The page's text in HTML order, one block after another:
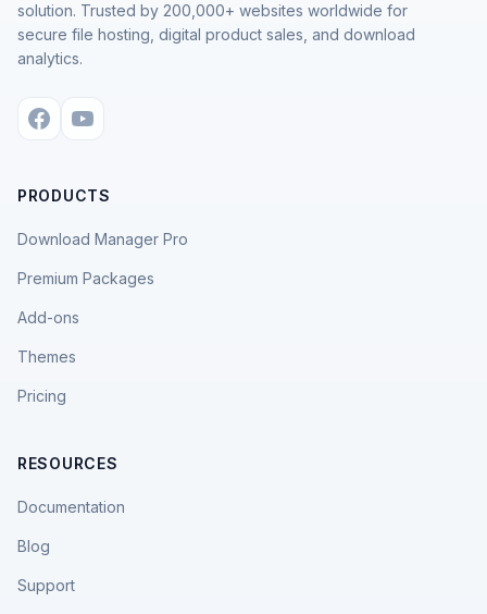
solution. Trusted by 200,000+ websites worldwide for
secure file hosting, digital product sales, and download
analytics.
PRODUCTS
Download Manager Pro
Premium Packages
Add-ons
Themes
Pricing
RESOURCES
Documentation
Blog
Support